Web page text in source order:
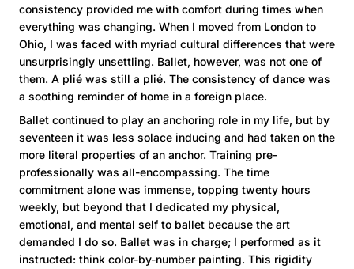
consistency provided me with comfort during times when
everything was changing. When I moved from London to
Ohio, I was faced with myriad cultural differences that were
unsurprisingly unsettling. Ballet, however, was not one of
them. A plié was still a plié. The consistency of dance was
a soothing reminder of home in a foreign place.
Ballet continued to play an anchoring role in my life, but by
seventeen it was less solace inducing and had taken on the
more literal properties of an anchor. Training pre-
professionally was all-encompassing. The time
commitment alone was immense, topping twenty hours
weekly, but beyond that I dedicated my physical,
emotional, and mental self to ballet because the art
demanded I do so. Ballet was in charge; I performed as it
instructed: think color-by-number painting. This rigidity